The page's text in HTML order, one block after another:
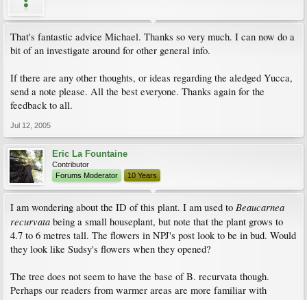
That's fantastic advice Michael. Thanks so very much. I can now do a
bit of an investigate around for other general info.
If there are any other thoughts, or ideas regarding the aledged Yucca,
send a note please. All the best everyone. Thanks again for the
feedback to all.
Jul 12, 2005
Eric La Fountaine
Contributor
Forums Moderator
10 Years
I am wondering about the ID of this plant. I am used to Beaucarnea
recurvata being a small houseplant, but note that the plant grows to
4.7 to 6 metres tall. The flowers in NPJ's post look to be in bud. Would
they look like Sudsy's flowers when they opened?
The tree does not seem to have the base of B. recurvata though.
Perhaps our readers from warmer areas are more familiar with